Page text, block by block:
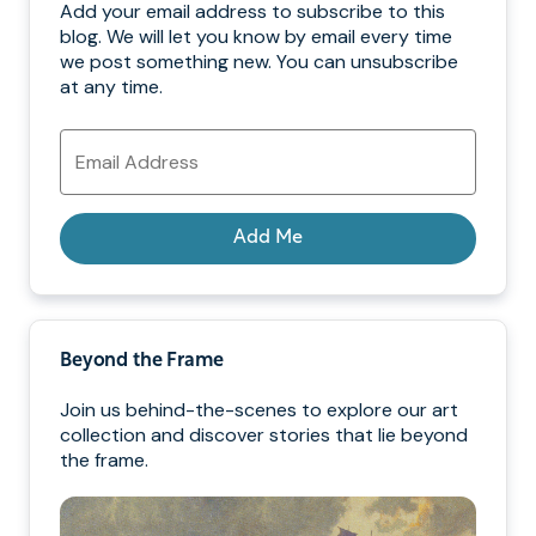
Add your email address to subscribe to this
blog. We will let you know by email every time
we post something new. You can unsubscribe
at any time.
Email
Address
Add Me
Beyond the Frame
Join us behind-the-scenes to explore our art
collection and discover stories that lie beyond
the frame.